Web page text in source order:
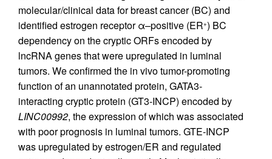
molecular/clinical data for breast cancer (BC) and
identified estrogen receptor α–positive (ER+) BC
dependency on the cryptic ORFs encoded by
lncRNA genes that were upregulated in luminal
tumors. We confirmed the in vivo tumor-promoting
function of an unannotated protein, GATA3-
interacting cryptic protein (GT3-INCP) encoded by
LINC00992, the expression of which was associated
with poor prognosis in luminal tumors. GTE-INCP
was upregulated by estrogen/ER and regulated